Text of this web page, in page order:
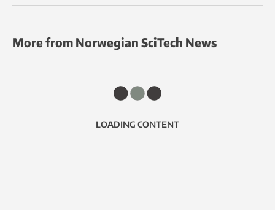
More from Norwegian SciTech News
LOADING CONTENT